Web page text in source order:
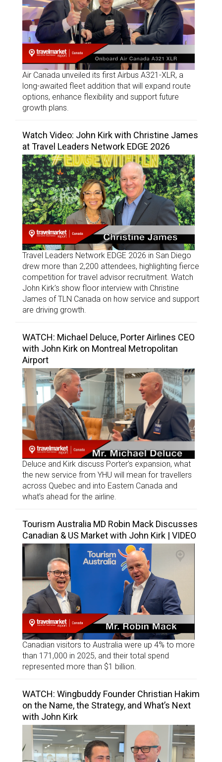
Air Canada unveiled its first Airbus A321-XLR, a
long-awaited fleet addition that will expand route
options, enhance flexibility and support future
growth plans.
Watch Video: John Kirk with Christine James
at Travel Leaders Network EDGE 2026
Travel Leaders Network EDGE 2026 in San Diego
drew more than 2,200 attendees, highlighting fierce
competition for travel advisor recruitment. Watch
John Kirk’s show floor interview with Christine
James of TLN Canada on how service and support
are driving growth.
WATCH: Michael Deluce, Porter Airlines CEO
with John Kirk on Montreal Metropolitan
Airport
Deluce and Kirk discuss Porter’s expansion, what
the new service from YHU will mean for travellers
across Quebec and into Eastern Canada and
what’s ahead for the airline.
Tourism Australia MD Robin Mack Discusses
Canadian & US Market with John Kirk | VIDEO
Canadian visitors to Australia were up 4% to more
than 171,000 in 2025, and their total spend
represented more than $1 billion.
WATCH: Wingbuddy Founder Christian Hakim
on the Name, the Strategy, and What’s Next
with John Kirk